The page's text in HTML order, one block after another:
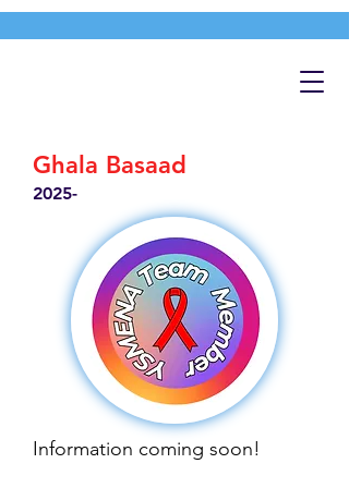
Ghala Basaad
2025-
Information coming soon!